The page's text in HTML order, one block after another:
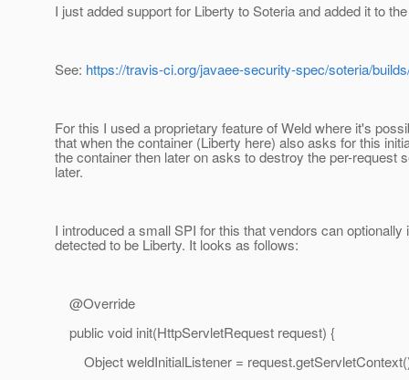
I just added support for Liberty to Soteria and added it to
See: https://travis-ci.org/javaee-security-spec/soteria/
For this I used a proprietary feature of Weld where it's
that when the container (Liberty here) also asks for this
the container then later on asks to destroy the per-request
later.
I introduced a small SPI for this that vendors can
detected to be Liberty. It looks as follows:
@Override
public void init(HttpServletRequest request) {
Object weldInitialListener =